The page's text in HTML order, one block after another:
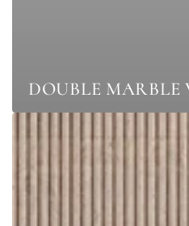
DOUBLE